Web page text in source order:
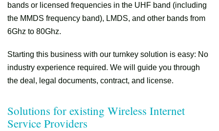
bands or licensed frequencies in the UHF band (including
the MMDS frequency band), LMDS, and other bands from
6Ghz to 80Ghz.
Starting this business with our turnkey solution is easy: No
industry experience required. We will guide you through
the deal, legal documents, contract, and license.
Solutions for existing Wireless Internet
Service Providers